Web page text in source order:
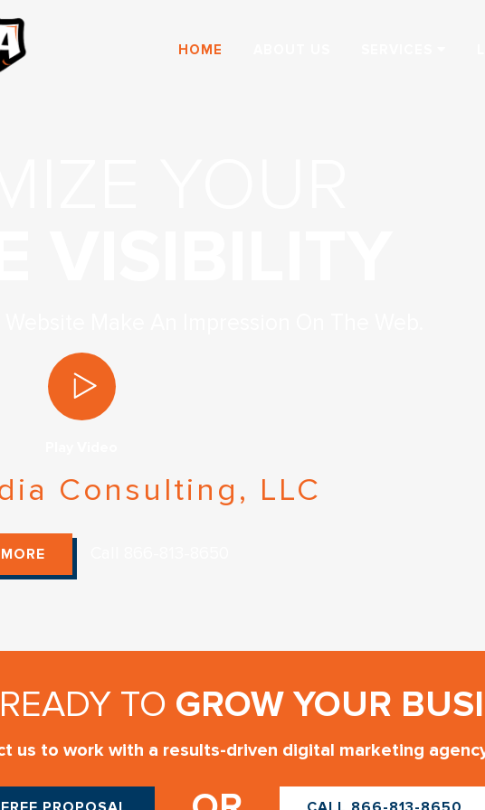
HOME
Consulting, LLC
TO GROW YOUR
us to work with a results-driven digital marketing